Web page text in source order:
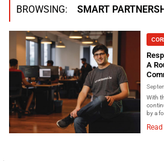
BROWSING: SMART
A
With
by a